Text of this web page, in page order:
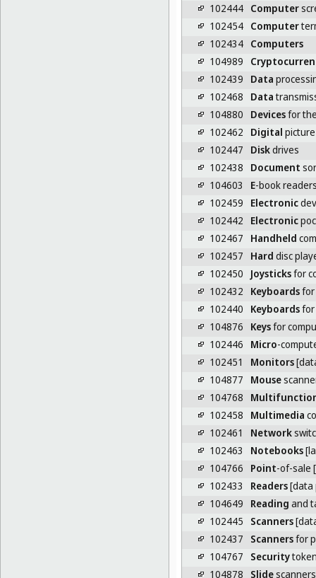
102444 Computer
102454 Computer
102434 Computers
104989
102439
Data
102468
Data
104880
Devicesfor
102462
Digital
102447
Diskdrives
102438
Document
104603
E-book
102459
Electronic
102442
Electronic
102467
Handheld
102457
Hard disc
102450
Joysticksfor
102432
Keyboardsfor
102440
Keyboardsfor
104876
Keysfor
102446
Micro-
102451
Monitors
104877
Mouse
104768
102458
Multimedia
102461
Network
102463
Notebooks
104766
Point-of-sale
102433
Readers[data
104649
Reading and
102445
Scanners
102437
Scannersfor
104767
Security
104878
Slide